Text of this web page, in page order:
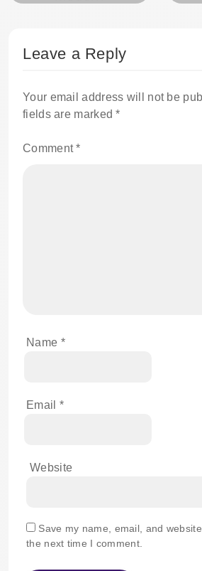
Leave a Reply
Your email address will not be
fields are marked*
Comment*
Name *
Email *
Website
Save my name, email, and
the next time I comment.